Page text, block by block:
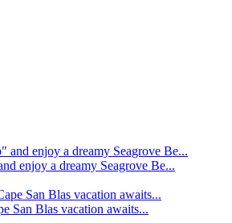
enjoy a dreamy Seagrove Be...
San Blas vacation awaits...